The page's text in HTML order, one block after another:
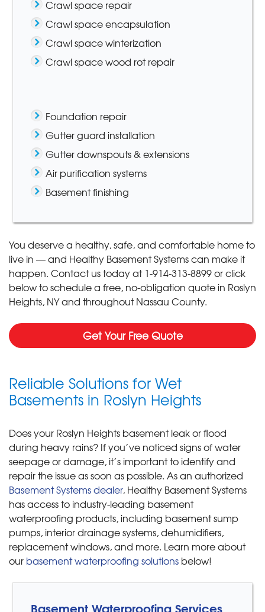
Crawl space repair
Crawl space encapsulation
Crawl space winterization
Crawl space wood rot repair
Foundation repair
Gutter guard installation
Gutter downspouts & extensions
Air purification systems
Basement finishing
You deserve a healthy, safe, and comfortable home to
live in — and Healthy Basement Systems can make it
happen. Contact us today at 1-914-313-8899or click
below to schedule a free, no-obligation quote in Roslyn
Heights, NY and throughout Nassau County.
Get Your Free Quote
Reliable Solutions for Wet
Basements in Roslyn Heights
Does your Roslyn Heights basement leak or flood
during heavy rains? If you’ve noticed signs of water
seepage or damage, it’s important to identify and
repair the issue as soon as possible. As an authorized
Basement Systems dealer, Healthy Basement Systems
has access to industry-leading basement
waterproofing products, including basement sump
pumps, interior drainage systems, dehumidifiers,
replacement windows, and more. Learn more about
our basement waterproofing solutions below!
Basement Waterproofing Services